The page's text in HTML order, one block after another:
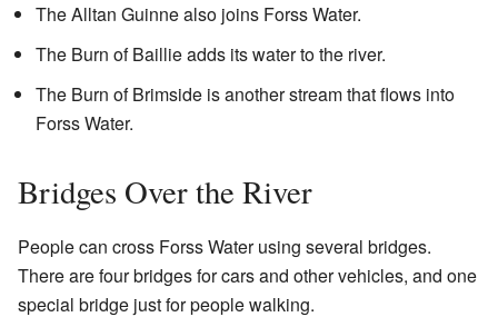
The Alltan Guinne also joins Forss Water.
The Burn of Baillie adds its water to the river.
The Burn of Brimside is another stream that flows into
Forss Water.
Bridges Over the River
People can cross Forss Water using several bridges.
There are four bridges for cars and other vehicles, and one
special bridge just for people walking.